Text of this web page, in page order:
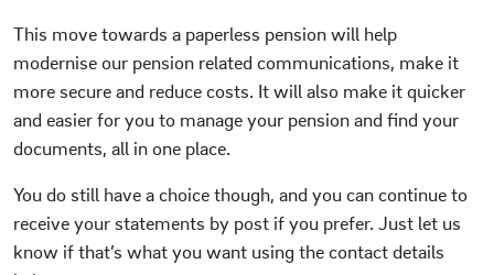
This move towards a paperless pension will help
modernise our pension related communications, make it
more secure and reduce costs. It will also make it quicker
and easier for you to manage your pension and find your
documents, all in one place.
You do still have a choice though, and you can continue to
receive your statements by post if you prefer. Just let us
know if that’s what you want using the contact details